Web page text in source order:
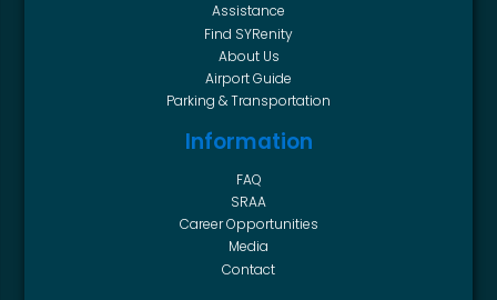
Assistance
Find SYRenity
About Us
Airport Guide
Parking & Transportation
Information
FAQ
SRAA
Career Opportunities
Media
Contact